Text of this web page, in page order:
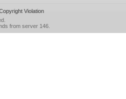
Violation
from server 146.